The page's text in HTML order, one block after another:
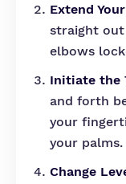
Extend
straight
elbows
Initiate the
and forth
your
your palms.
Change